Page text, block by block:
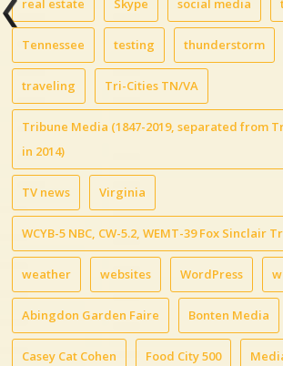
real estate Skype social media
Tennessee testing thunderstorm
traveling Tri-Cities TN/VA
Tribune Media (1847-2019, separated from
in 2014)
TV news Virginia
WCYB-5 NBC, CW-5.2, WEMT-39 Fox Sinclair
weather websites WordPress
Abingdon Garden Faire Bonten Media
Casey Cat Cohen Food City 500